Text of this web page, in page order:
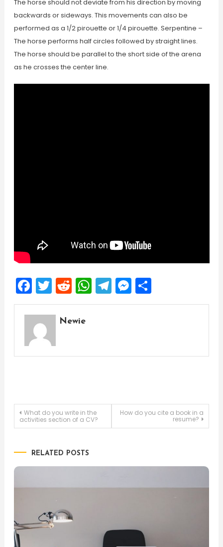
The horse should not deviate from his direction by moving
backwards or sideways. This movements can also be
performed as a 1/2 pirouette or 1/4 pirouette. Serpentine –
The horse performs half circles followed by straight lines.
The horse should be parallel to the short side of the arena
as he crosses the center line.
Facebook
Twitter
Reddit
WhatsApp
Telegram
Messenger
Share
Newie
Post
What do you write in the
activities section of a CV?
How do you cite a book in a
resume?
RELATED POSTS